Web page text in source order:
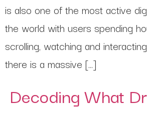
is also one of the most active
the world with users spending
scrolling, watching and
there is a massive […]
Decoding What